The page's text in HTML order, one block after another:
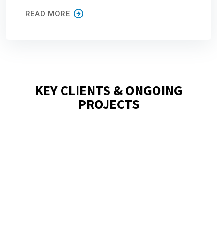
READ MORE
KEY CLIENTS & ONGOING
PROJECTS